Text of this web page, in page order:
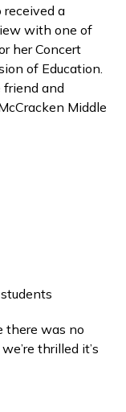
received a
with one of
her Concert
of Education.
friend and
Middle
there was no
thrilled it’s